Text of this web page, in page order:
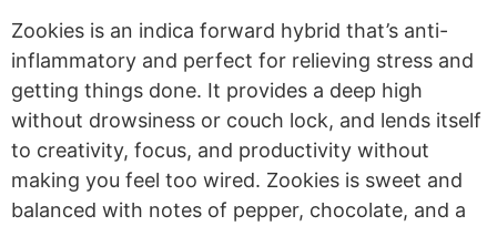
Zookies is an indica forward hybrid that’s anti-
inflammatory and perfect for relieving stress and
getting things done. It provides a deep high
without drowsiness or couch lock, and lends itself
to creativity, focus, and productivity without
making you feel too wired. Zookies is sweet and
balanced with notes of pepper, chocolate, and a